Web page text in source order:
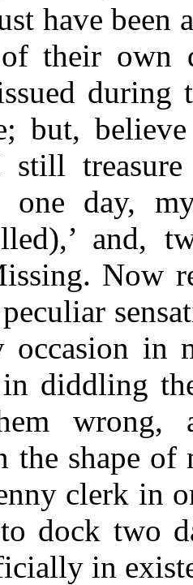
have been
their own
but,
day,
and,
Now
occasion in
in diddling
wrong,
the shape of
clerk in
dock two
in